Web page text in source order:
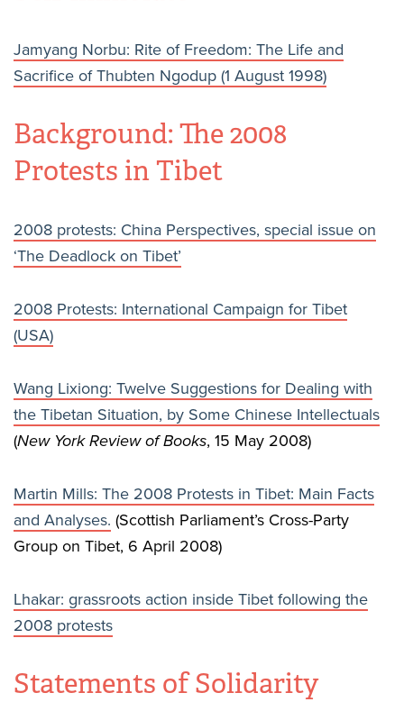
Jamyang Norbu: Rite of Freedom: The Life and
Sacrifice of Thubten Ngodup (1 August 1998)
Background: The 2008
Protests in Tibet
2008 protests: China Perspectives, special issue on
‘The Deadlock on Tibet’
2008 Protests: International Campaign for Tibet
(USA)
Wang Lixiong: Twelve Suggestions for Dealing with
the Tibetan Situation, by Some Chinese Intellectuals
(New York Review of Books, 15 May 2008)
Martin Mills: The 2008 Protests in Tibet: Main Facts
and Analyses. (Scottish Parliament’s Cross-Party
Group on Tibet, 6 April 2008)
Lhakar: grassroots action inside Tibet following the
2008 protests
Statements of Solidarity